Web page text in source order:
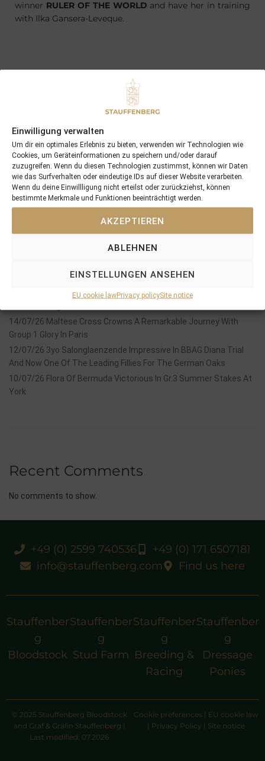
Einwilligung verwalten
Um dir ein optimales Erlebnis zu bieten, verwenden wir Technologien wie
Cookies, um Geräteinformationen zu speichern und/oder darauf
zuzugreifen. Wenn du diesen Technologien zustimmst, können wir Daten
wie das Surfverhalten oder eindeutige IDs auf dieser Website verarbeiten.
Wenn du deine Einwillligung nicht erteilst oder zurückziehst, können
bestimmte Merkmale und Funktionen beeinträchtigt werden.
AKZEPTIEREN
ABLEHNEN
EINSTELLUNGEN ANSEHEN
EU cookie lawPrivacy policySite notice
winner RULER OF THE WORLD and have her in training
with Ilka Gansera-Leveque.
22/04/18 Four Roses delivered an other cracking colt by Maxios
Search
SEARCH
Recent Posts
Hackwood Stakes, Gr.3
2026 is already proofing to become a fantastic year for
14/07/26 Maltese Cross Crowns A Remarkable Journey With
Group 1 Glory In Paris
12/07/26 3yo Salonglaenzende Impressive In BBAG Diana Trial
And Now One Of The Leading Fillies For The German Oaks
10/07/26 Flora Of Bermuda Victorious In Gr.3 Summer Stakes At
York
Recent Comments
No comments to show.
+49 (0) 2599 740536
+49 (0) 171 6507181
info@stauffenberg.com
Find us here
Stauffenber
g
Bloodstock
Stauffenber
g
Stud Farm
Stauffenber
g
Breeding &
Racing
Stauffenber
g
Dressage
Ponies
© 2025 Stauffenberg Bloodstock
and Graf & Gräfin Stauffenberg |
Last modified: 07.2026
Cookie preferences | EU cookie law
| Privacy Policy | Site notice